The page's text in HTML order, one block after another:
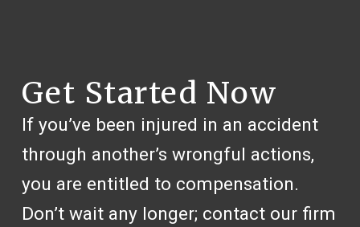
Get Started Now
If you’ve been injured in an accident
through another’s wrongful actions,
you are entitled to compensation.
Don’t wait any longer; contact our firm